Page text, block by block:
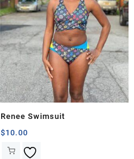
Renee Swimsuit
$10.00